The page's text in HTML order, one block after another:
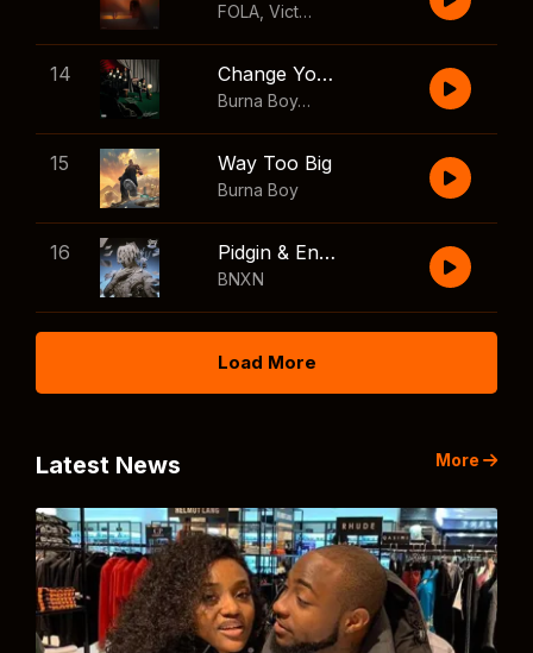
FOLA Victony
14 Change Your Mind
Burna Boy
,Shaboozey
15 Way Too Big
Burna Boy
16 Pidgin & English
BNXN
Load More
Latest News More